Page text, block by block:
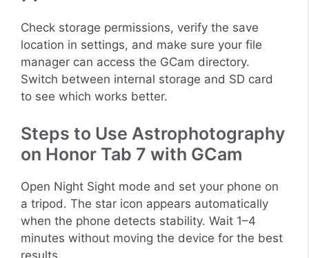
Check storage permissions, verify the save
location in settings, and make sure your file
manager can access the GCam directory.
Switch between internal storage and SD card
to see which works better.
Steps to Use Astrophotography
on Honor Tab 7 with GCam
Open Night Sight mode and set your phone on
a tripod. The star icon appears automatically
when the phone detects stability. Wait 1–4
minutes without moving the device for the best
results.